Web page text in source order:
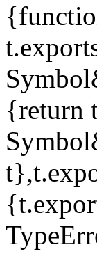
{return